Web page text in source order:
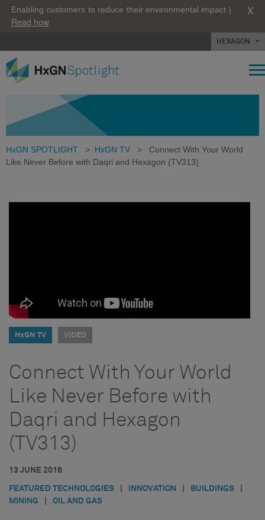
Enabling customers to reduce their environmental impact |
Read how
X
HEXAGON
HxGN SPOTLIGHT > HxGN TV >
Connect With Your World
Like Never Before with Daqri and Hexagon (TV313)
HxGN TV VIDEO
Connect With Your World
Like Never Before with
Daqri and Hexagon
(TV313)
13 JUNE 2016
FEATURED TECHNOLOGIES INNOVATION BUILDINGS
MINING
OIL AND GAS